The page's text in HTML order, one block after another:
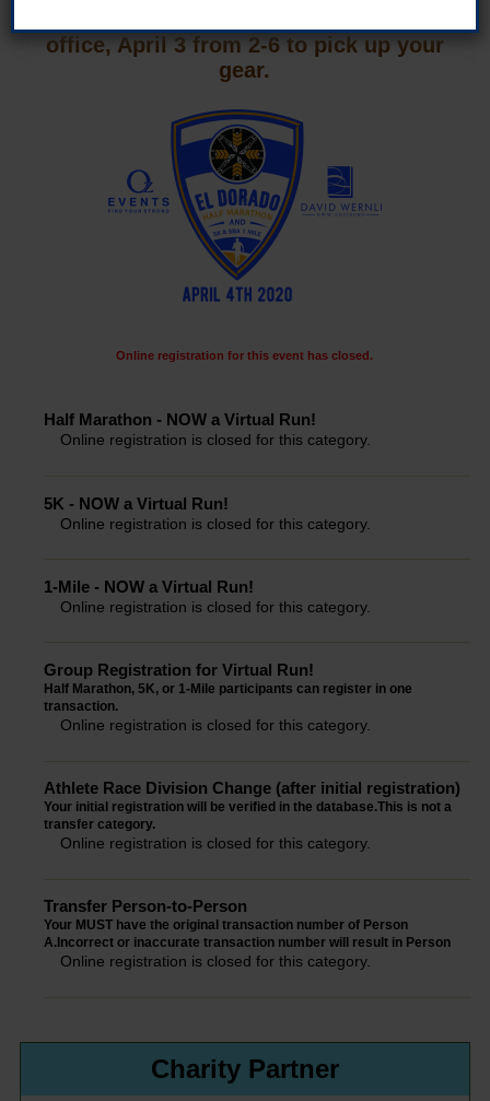
office, April 3 from 2-6 to pick up your
gear.
Online registration for this event has closed.
Half Marathon - NOW a Virtual Run!
Online registration is closed for this category.
5K - NOW a Virtual Run!
Online registration is closed for this category.
1-Mile - NOW a Virtual Run!
Online registration is closed for this category.
Group Registration for Virtual Run!
Half Marathon, 5K, or 1-Mile participants can register in one
transaction.
Online registration is closed for this category.
Athlete Race Division Change (after initial registration)
Your initial registration will be verified in the database.This is not a
transfer category.
Online registration is closed for this category.
Transfer Person-to-Person
Your MUST have the original transaction number of Person
A.Incorrect or inaccurate transaction number will result in Person
Online registration is closed for this category.
Charity Partner